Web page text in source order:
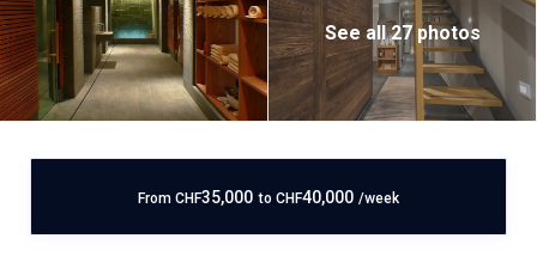
See all 27 photos
From CHF35,000 to CHF40,000 /week